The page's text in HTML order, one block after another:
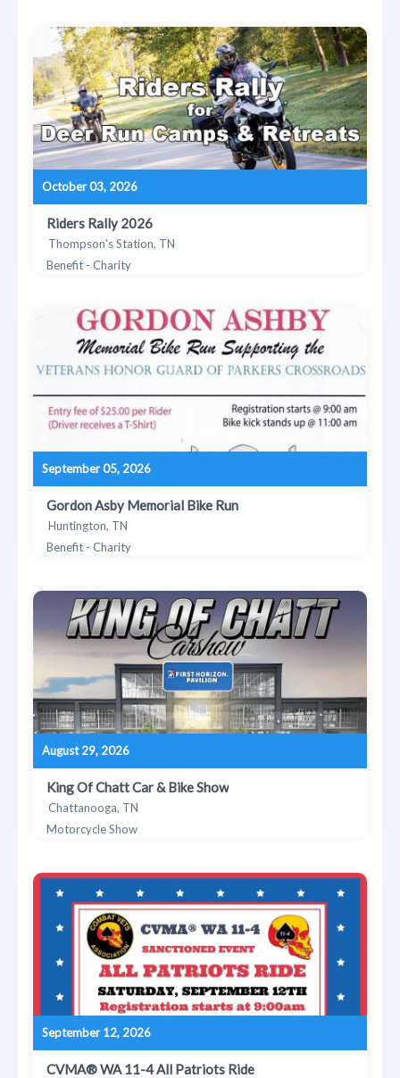
October 03, 2026
Riders Rally 2026
Thompson's Station, TN
Benefit - Charity
September 05, 2026
Gordon Asby Memorial Bike Run
Huntington, TN
Benefit - Charity
August 29, 2026
King Of Chatt Car & Bike Show
Chattanooga, TN
Motorcycle Show
September 12, 2026
CVMA® WA 11-4 All Patriots Ride